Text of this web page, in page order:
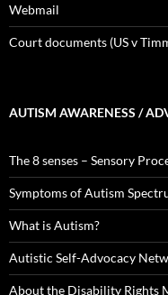
Webmail
Court documents (US v
AUTISM AWARENESS /
The 8 senses – Sensory
Symptoms of Autism
What is Autism?
Autistic Self-Advocacy
About the Disability Rights